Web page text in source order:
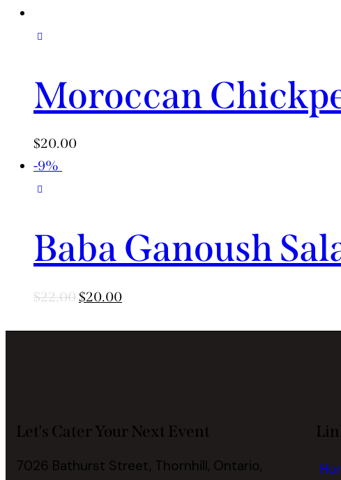
Moroccan
$20.00
-9%
Baba Ganoush
$22.00$20.00
Let's Cater Your Next Event
7026 Bathurst Street, Thornhill, Ontario,